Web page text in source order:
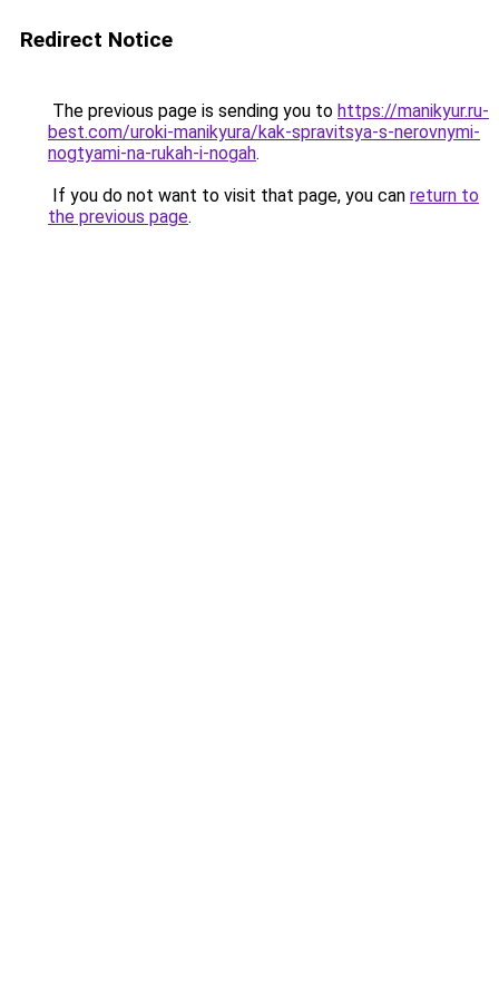
Redirect Notice
The previous page is sending you to https://manikyur.ru-
best.com/uroki-manikyura/kak-spravitsya-s-nerovnymi-
nogtyami-na-rukah-i-nogah.
If you do not want to visit that page, you can return to
the previous page.